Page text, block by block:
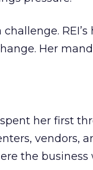
REI’s
Her
her first
vendors,
the business